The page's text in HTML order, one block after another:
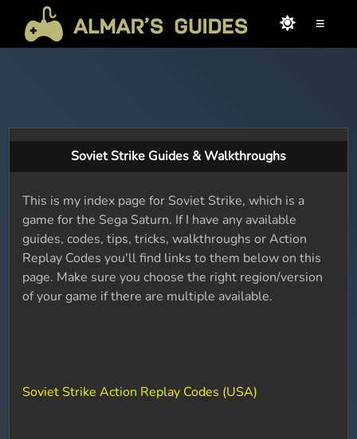
≡
Soviet Strike Guides & Walkthroughs
This is my index page for Soviet Strike, which is a
game for the Sega Saturn. If I have any available
guides, codes, tips, tricks, walkthroughs or Action
Replay Codes you'll find links to them below on this
page. Make sure you choose the right region/version
of your game if there are multiple available.
Soviet Strike Action Replay Codes (USA)